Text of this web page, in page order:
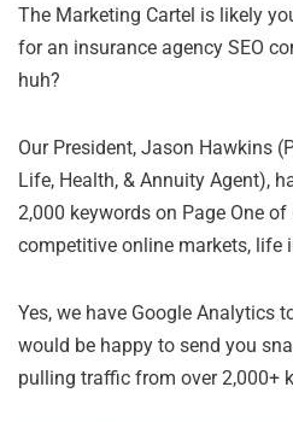
The Marketing Cartel is likely
for an insurance agency SEO
huh?
Our President, Jason Hawkins
Life, Health, & Annuity Agent),
2,000 keywords on Page One
competitive online markets, life
Yes, we have Google Analytics
would be happy to send you
pulling traffic from over 2,000+